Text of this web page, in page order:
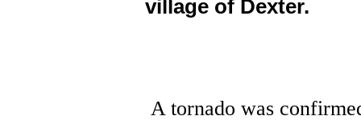
village of Dexter.
A tornado was